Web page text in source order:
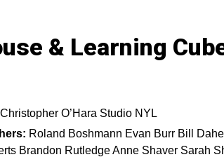
& Learning
Christopher O’Hara Studio NYL
Roland Boshmann Evan Burr Bill
Brandon Rutledge Anne Shaver Sarah